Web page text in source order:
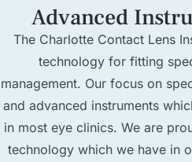
Advanced
The Charlotte Contact Lens
technology for fitting
management. Our focus on
and advanced instruments
in most eye clinics. We are
technology which we have in